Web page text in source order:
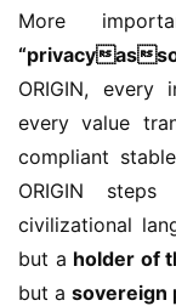
“privacyas
ORIGIN,
every value
compliant
ORIGIN
civilizational
but a holder of
but a sovereign